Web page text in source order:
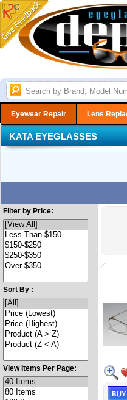
Eyewear Repair Lens
KATA EYEGLASSES
Filter by Price:
Sort By :
View Items Per Page: